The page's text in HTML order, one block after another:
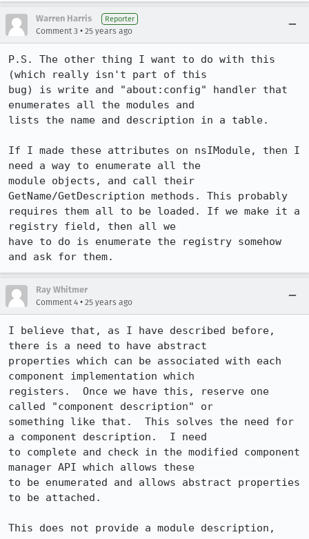
Warren Harris Reporter
Comment 3 • 25 years ago
P.S. The other thing I want to do with this
(which really isn't part of this
bug) is write and "about:config" handler that
enumerates all the modules and
lists the name and description in a table.
If I made these attributes on nsIModule, then I
need a way to enumerate all the
module objects, and call their
GetName/GetDescription methods. This probably
requires them all to be loaded. If we make it a
registry field, then all we
have to do is enumerate the registry somehow
and ask for them.
Ray Whitmer
Comment 4 • 25 years ago
I believe that, as I have described before,
there is a need to have abstract
properties which can be associated with each
component implementation which
registers.  Once we have this, reserve one
called "component description" or
something like that.  This solves the need for
a component description.  I need
to complete and check in the modified component
manager API which allows these
to be enumerated and allows abstract properties
to be attached.
This does not provide a module description,